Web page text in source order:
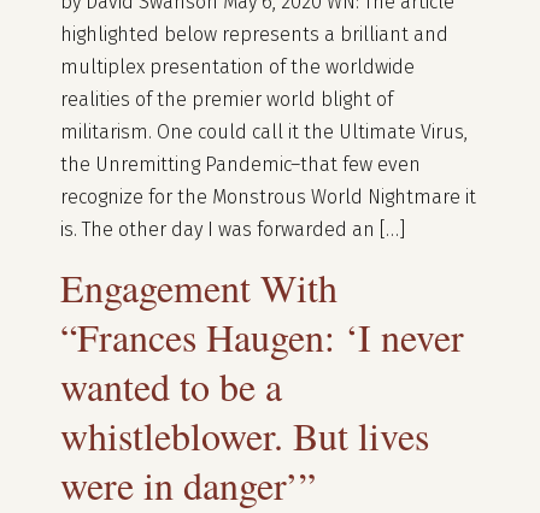
highlighted below represents a brilliant and
multiplex presentation of the worldwide
realities of the premier world blight of
militarism. One could call it the Ultimate Virus,
the Unremitting Pandemic–that few even
recognize for the Monstrous World Nightmare it
is. The other day I was forwarded an […]
Engagement With
“Frances Haugen: ‘I never
wanted to be a
whistleblower. But lives
were in danger’”